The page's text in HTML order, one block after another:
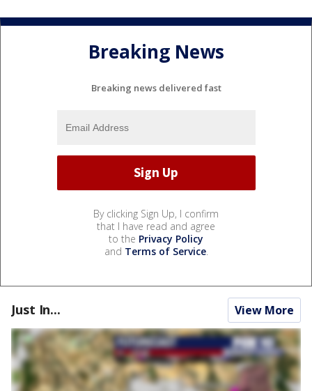
Breaking News
Breaking news delivered fast
By clicking Sign Up, I confirm
that I have read and agree
to the Privacy Policy
and Terms of Service.
Just In... View More